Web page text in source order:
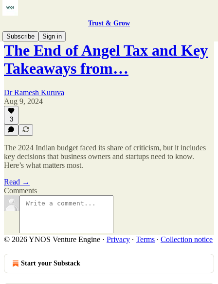
Trust & Grow
Subscribe
Sign in
The End of Angel Tax and Key
Takeaways from…
Dr Ramesh Kuruva
Aug 9, 2024
3
The 2024 Indian budget faced its share of criticism, but it includes
key decisions that business owners and startups need to know.
Here’s what matters most.
Read →
Comments
© 2026 YNOS Venture Engine · Privacy ∙ Terms ∙ Collection notice
Start your Substack